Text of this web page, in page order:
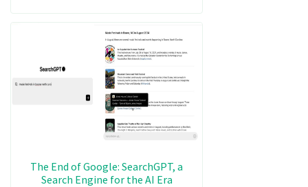
The End of Google: SearchGPT, a
Search Engine for the AI Era